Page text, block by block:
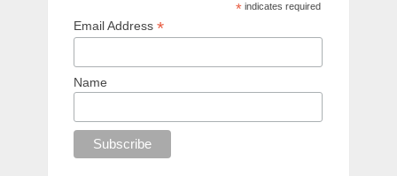
* indicates required
Email Address *
Name